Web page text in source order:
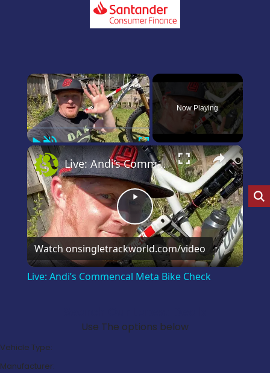
×
PlayUnmute Fullscreen
Now Playing
×
Play
Video
Live: Andi’s Commencal Meta Bike Check
Watch onsingletrackworld.com/video
Live: Andi’s Commencal Meta Bike Check
Use The options below
Vehicle Type:
Manufacturer: